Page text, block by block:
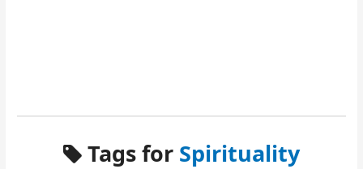
Tags for Spirituality